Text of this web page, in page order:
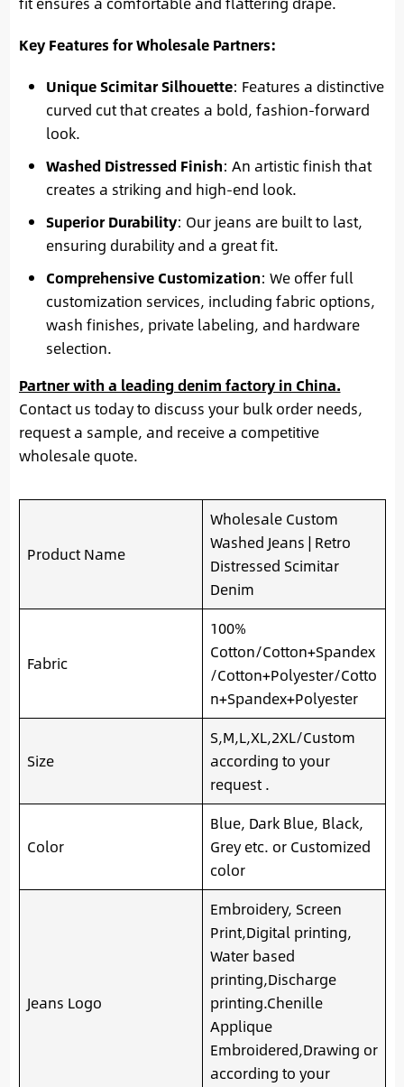
Key Features for Wholesale Partners:
Unique Scimitar Silhouette: Features a distinctive
curved cut that creates a bold, fashion-forward
look.
Washed Distressed Finish: An artistic finish that
creates a striking and high-end look.
Superior Durability: Our jeans are built to last,
ensuring durability and a great fit.
Comprehensive Customization: We offer full
customization services, including fabric options,
wash finishes, private labeling, and hardware
selection.
Partner with a leading denim factory in China.
Contact us today to discuss your bulk order needs,
request a sample, and receive a competitive
wholesale quote.
Product Name
Wholesale Custom
Washed Jeans | Retro
Distressed Scimitar
Denim
Fabric
100%
Cotton/Cotton+Spandex
/Cotton+Polyester/Cotto
n+Spandex+Polyester
Size
S,M,L,XL,2XL/Custom
according to your
request .
Color
Blue, Dark Blue, Black,
Grey etc. or Customized
color
Jeans Logo
Embroidery, Screen
Print,Digital printing,
Water based
printing,Discharge
printing.Chenille
Applique
Embroidered,Drawing or
according to your